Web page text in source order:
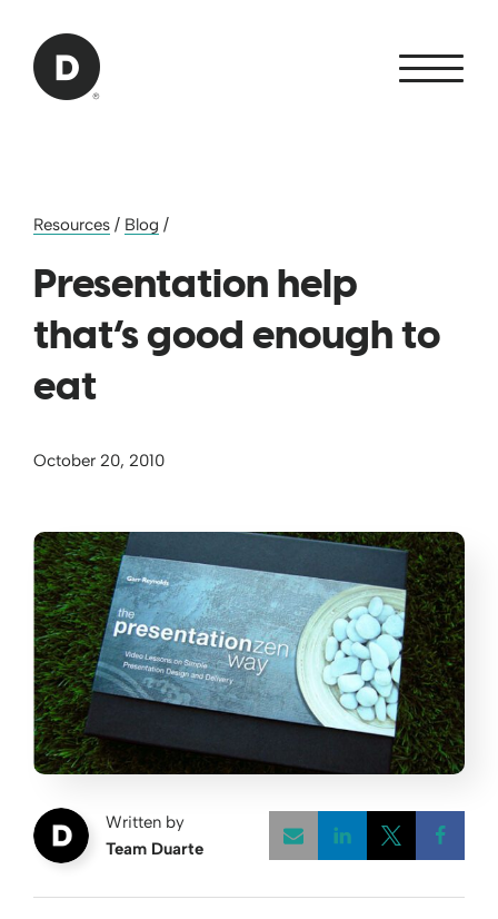
Back to home
Resources / Blog /
Presentation help
that’s good enough to
eat
October 20, 2010
Written by
Team Duarte